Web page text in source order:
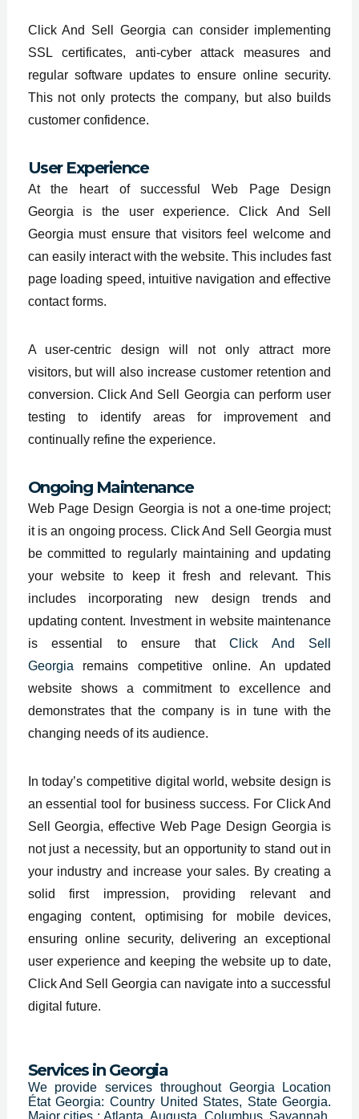
Click And Sell Georgia can consider implementing
SSL certificates, anti-cyber attack measures and
regular software updates to ensure online security.
This not only protects the company, but also builds
customer confidence.
User Experience
At the heart of successful Web Page Design
Georgia is the user experience. Click And Sell
Georgia must ensure that visitors feel welcome and
can easily interact with the website. This includes fast
page loading speed, intuitive navigation and effective
contact forms.
A user-centric design will not only attract more
visitors, but will also increase customer retention and
conversion. Click And Sell Georgia can perform user
testing to identify areas for improvement and
continually refine the experience.
Ongoing Maintenance
Web Page Design Georgia is not a one-time project;
it is an ongoing process. Click And Sell Georgia must
be committed to regularly maintaining and updating
your website to keep it fresh and relevant. This
includes incorporating new design trends and
updating content. Investment in website maintenance
is essential to ensure thatClick And Sell
Georgia remains competitive online. An updated
website shows a commitment to excellence and
demonstrates that the company is in tune with the
changing needs of its audience.
In today’s competitive digital world, website design is
an essential tool for business success. For Click And
Sell Georgia, effective Web Page Design Georgia is
not just a necessity, but an opportunity to stand out in
your industry and increase your sales. By creating a
solid first impression, providing relevant and
engaging content, optimising for mobile devices,
ensuring online security, delivering an exceptional
user experience and keeping the website up to date,
Click And Sell Georgia can navigate into a successful
digital future.
Services in Georgia
We provide services throughout Georgia Location
État Georgia: Country United States, State Georgia.
Major cities : Atlanta, Augusta, Columbus, Savannah,